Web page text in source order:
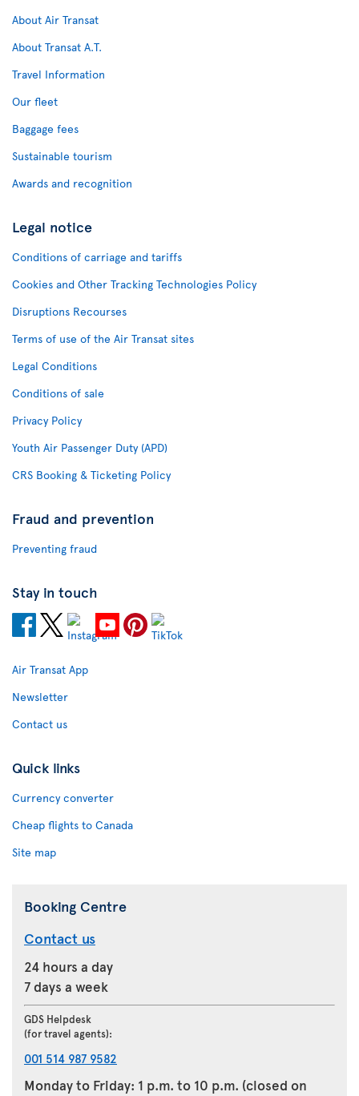
About Air Transat
About Transat A.T.
Travel Information
Our fleet
Baggage fees
Sustainable tourism
Awards and recognition
Legal notice
Conditions of carriage and tariffs
Cookies and Other Tracking Technologies Policy
Disruptions Recourses
Terms of use of the Air Transat sites
Legal Conditions
Conditions of sale
Privacy Policy
Youth Air Passenger Duty (APD)
CRS Booking & Ticketing Policy
Fraud and prevention
Preventing fraud
Stay in touch
Air Transat App
Newsletter
Contact us
Quick links
Currency converter
Cheap flights to Canada
Site map
Booking Centre
Contact us
24 hours a day
7 days a week
GDS Helpdesk
(for travel agents):
001 514 987 9582
Monday to Friday: 1 p.m. to 10 p.m. (closed on